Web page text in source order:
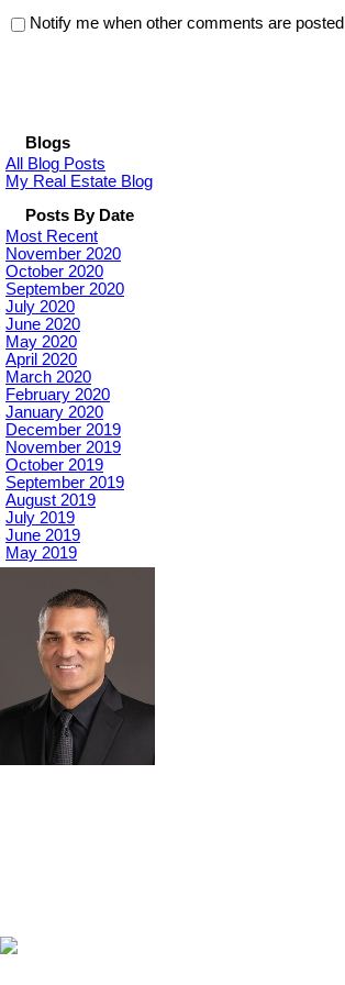
Notify me when other comments are posted
Blogs
All Blog Posts
My Real Estate Blog
Posts By Date
Most Recent
November 2020
October 2020
September 2020
July 2020
June 2020
May 2020
April 2020
March 2020
February 2020
January 2020
December 2019
November 2019
October 2019
September 2019
August 2019
July 2019
June 2019
May 2019